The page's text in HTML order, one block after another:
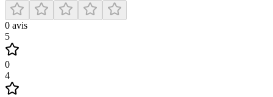
0 avis
5
0
4